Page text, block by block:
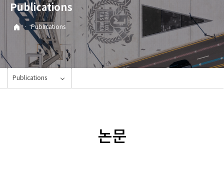
Publications
· Publications
Publications
논문